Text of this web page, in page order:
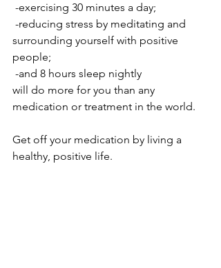
-exercising 30 minutes a day;
surrounding yourself with positive
people;
-and 8 hours sleep nightly
will do more for you than any
medication or treatment in the world.
Get off your medication by living a
healthy, positive life.